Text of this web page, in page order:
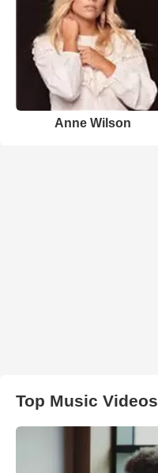
Anne Wilson
Top Music Videos